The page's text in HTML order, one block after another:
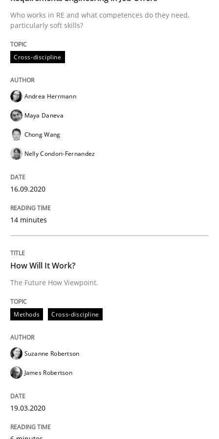
Methods
How Will It Work?
19. March 2020 · 6 minutes read
READ ARTICLE
Practice
Insights for 13 crucial challenges
Written by
Who works in RE and what competences do they need,
particularly soft skills?
Cross-discipline
Andrea Herrmann
Maya Daneva
Chong Wang
Nelly Condori-Fernandez
16.09.2020
14 minutes
How Will It Work?
The Future How Viewpoint.
Methods Cross-discipline
Suzanne Robertson
James Robertson
19.03.2020